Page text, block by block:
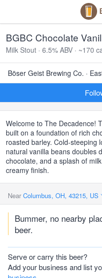
BGBC Chocolate
Milk Stout · 6.5% ABV · ~170
Böser Geist Brewing Co. ·
Welcome to The Decadence!
built on a foundation of rich
roasted barley. Cold-steeping
natural vanilla beans doubles
chocolate, and a splash of
creamy finish.
Near Columbus, OH, 43215, US
Bummer, no nearby
beer.
Serve or carry this beer?
Add your business and list